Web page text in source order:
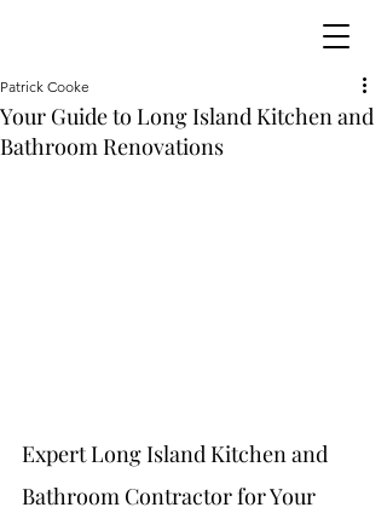
Your Guide to Long Island Kitchen and
Bathroom Renovations
Patrick Cooke
Expert Long Island Kitchen and
Bathroom Contractor for Your